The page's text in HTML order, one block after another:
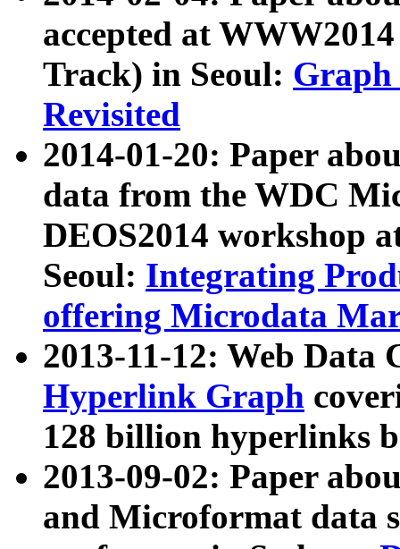
accepted at
Track) in Seoul: Graph
Revisited
2014-01-20: Paper
data from the WDC
DEOS2014 workshop
Seoul: Integrating
offering Microdata
2013-11-12: Web Data
Hyperlink Graph
128 billion hyperlinks
2013-09-02: Paper
and Microformat data